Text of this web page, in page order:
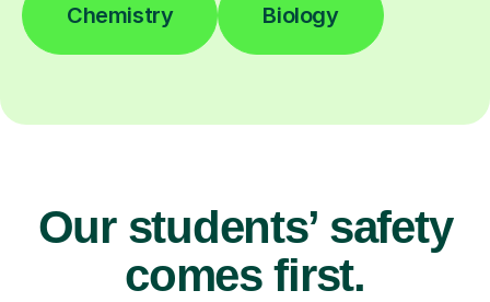
Chemistry Biology
Our students’ safety
comes first.